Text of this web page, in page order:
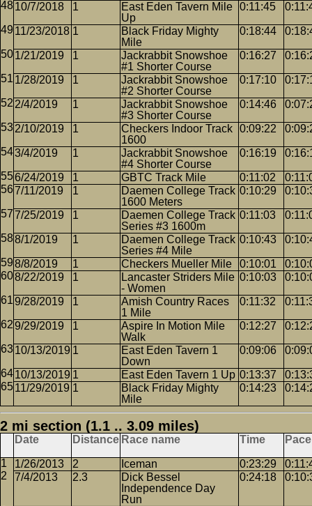
10/7/2018 1
East Eden Tavern Mile
Up
0:11:45
11/23/2018 1
Black Friday Mighty
Mile
0:18:44
1/21/2019 1
Jackrabbit Snowshoe
#1 Shorter Course
0:16:27
1/28/2019 1
Jackrabbit Snowshoe
#2 Shorter Course
0:17:10
2/4/2019 1
Jackrabbit Snowshoe
#3 Shorter Course
0:14:46
2/10/2019 1
Checkers Indoor Track
1600
0:09:22
3/4/2019 1
Jackrabbit Snowshoe
#4 Shorter Course
0:16:19
6/24/2019 1 GBTC Track Mile 0:11:02
7/11/2019
1
Daemen College Track
1600 Meters
0:10:29
7/25/2019 1
Daemen College Track
Series #3 1600m
0:11:03
8/1/2019 1
Daemen College Track
Series #4 Mile
0:10:43
8/8/2019 1 Checkers Mueller Mile 0:10:01
8/22/2019
1
Lancaster Striders Mile
- Women
0:10:03
9/28/2019 1
Amish Country Races
1 Mile
0:11:32
9/29/2019 1
Aspire In Motion Mile
Walk
0:12:27
10/13/2019 1
East Eden Tavern 1
Down
0:09:06
10/13/2019 1 East Eden Tavern 1 Up 0:13:37
11/29/2019 1
Black Friday Mighty
Mile
0:14:23
2 mi section (1.1 .. 3.09 miles)
Date Distance Race name Time Pace
1/26/2013 2 Iceman 0:23:29
7/4/2013
2.3
Dick Bessel
Independence Day
Run
0:24:18